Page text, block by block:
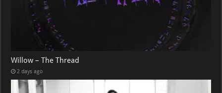
Willow – The Thread
2 days ago